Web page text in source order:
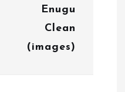
Enugu
Clean
(images)